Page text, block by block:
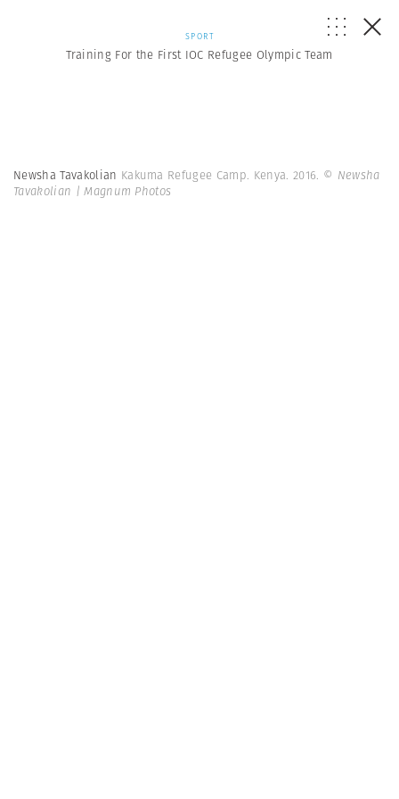
SPORT
Training For the First IOC Refugee Olympic Team
Newsha Tavakolian Kakuma Refugee Camp. Kenya. 2016. © Newsha
Tavakolian | Magnum Photos